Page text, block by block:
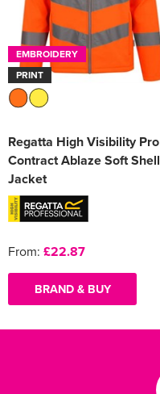
EMBROIDERY
PRINT
Regatta High Visibility Pro
Contract Ablaze Soft Shell
Jacket
From: £22.87
BRAND & BUY